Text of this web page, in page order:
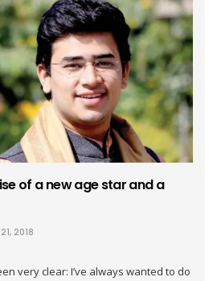
of a new age star and a
2018
very clear: I’ve always wanted to do